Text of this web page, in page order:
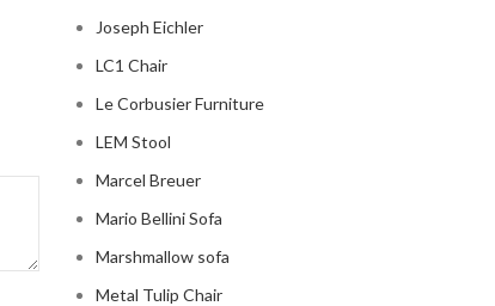
Joseph Eichler
LC1 Chair
Le Corbusier Furniture
LEM Stool
Marcel Breuer
Mario Bellini Sofa
Marshmallow sofa
Metal Tulip Chair